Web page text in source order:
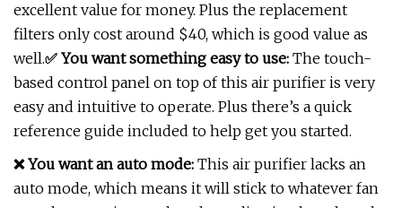
excellent value for money. Plus the replacement
filters only cost around $40, which is good value as
well.✅ You want something easy to use: The touch-
based control panel on top of this air purifier is very
easy and intuitive to operate. Plus there’s a quick
reference guide included to help get you started.
❌ You want an auto mode: This air purifier lacks an
auto mode, which means it will stick to whatever fan